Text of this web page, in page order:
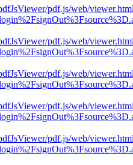
pdf.js/web/
pdf.js/web/
pdf.js/web/
pdf.js/web/
pdf.js/web/